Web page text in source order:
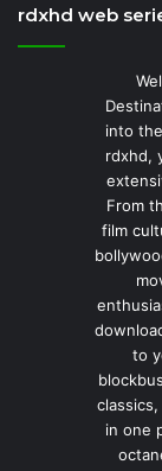
rdxhd web
into
rdxhd,
From
film
to
in one